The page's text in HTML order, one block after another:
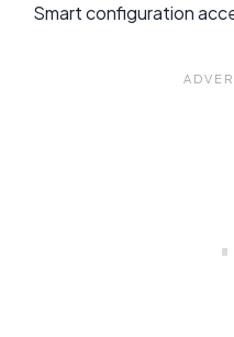
Smart configuration